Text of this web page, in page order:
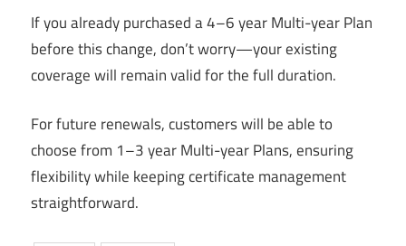
If you already purchased a 4–6 year Multi-year Plan
before this change, don’t worry—your existing
coverage will remain valid for the full duration.
For future renewals, customers will be able to
choose from 1–3 year Multi-year Plans, ensuring
flexibility while keeping certificate management
straightforward.